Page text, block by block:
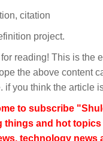
citation
project.
reading! This is the
the above content
if you think the article
to subscribe
things and hot
technology news